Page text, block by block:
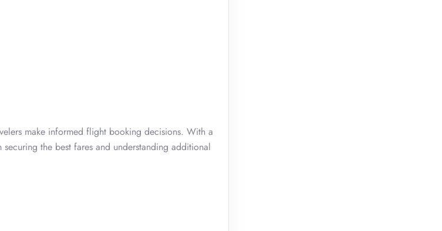
make informed flight booking decisions. With a
the best fares and understanding additional